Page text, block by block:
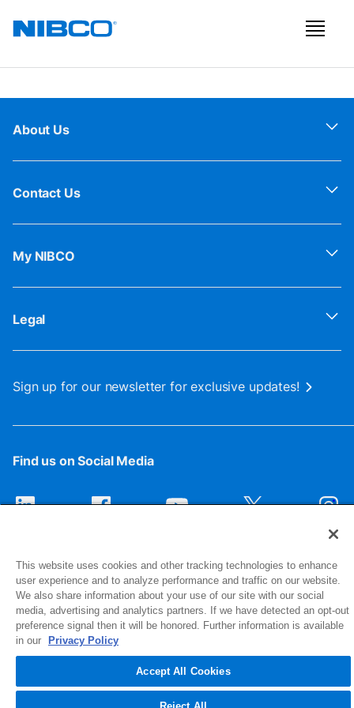
About Us
Contact Us
My NIBCO
Legal
Sign up for our newsletter for exclusive updates!
Find us on Social Media
1516 Middlebury Street
Elkhart, IN 46516-4740
© 2026 NIBCO INC. All Rights Reserved
This website uses cookies and other tracking technologies to enhance
user experience and to analyze performance and traffic on our website.
We also share information about your use of our site with our social
media, advertising and analytics partners. If we have detected an opt-out
preference signal then it will be honored. Further information is available
in our
Privacy Policy
Accept All Cookies